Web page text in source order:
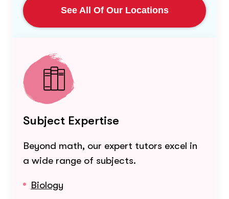
See All Of Our Locations
Subject Expertise
Beyond math, our expert tutors excel in
a wide range of subjects.
Biology